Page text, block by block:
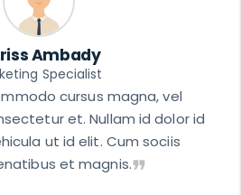
Ambady
Specialist
cursus magna, vel
et. Nullam id dolor id
ut id elit. Cum sociis
et magnis.